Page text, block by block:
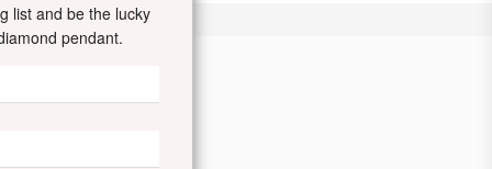
list and be the lucky
pendant.